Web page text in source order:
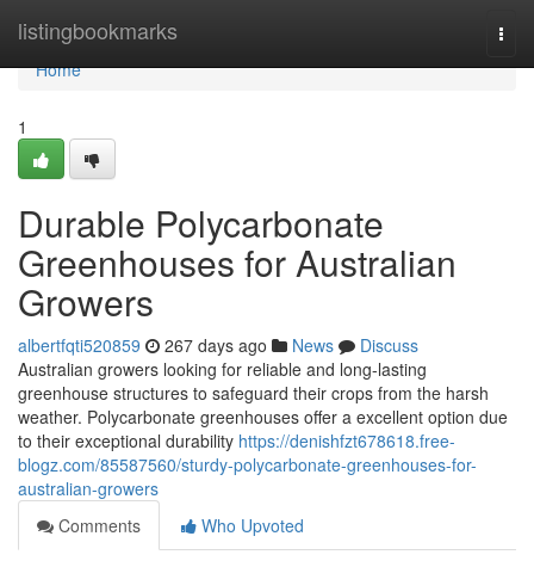
listingbookmarks
Home
Home
1
Durable Polycarbonate
Greenhouses for Australian
Growers
albertfqti520859 267 days ago News
Discuss
Australian growers looking for reliable and long-lasting
greenhouse structures to safeguard their crops from the harsh
weather. Polycarbonate greenhouses offer a excellent option due
to their exceptional durability https://denishfzt678618.free-
blogz.com/85587560/sturdy-polycarbonate-greenhouses-for-
australian-growers
Comments
Who Upvoted